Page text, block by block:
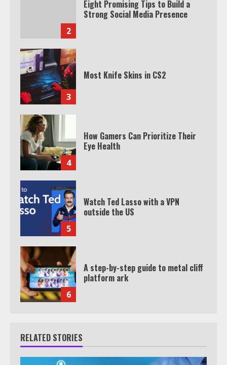
2
Eight Promising Tips to Build a
Strong Social Media Presence
3
Most Knife Skins in CS2
4
How Gamers Can Prioritize Their
Eye Health
5
Watch Ted Lasso with a VPN
outside the US
6
A step-by-step guide to metal cliff
platform ark
RELATED STORIES